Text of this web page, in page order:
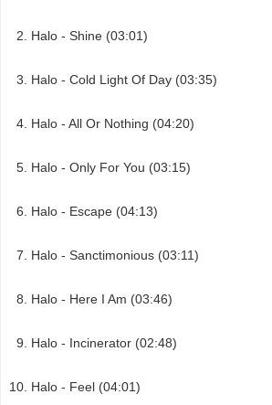
Halo - Shine (03:01)
Halo - Cold Light Of Day (03:35)
Halo - All Or Nothing (04:20)
Halo - Only For You (03:15)
Halo - Escape (04:13)
Halo - Sanctimonious (03:11)
Halo - Here I Am (03:46)
Halo - Incinerator (02:48)
Halo - Feel (04:01)